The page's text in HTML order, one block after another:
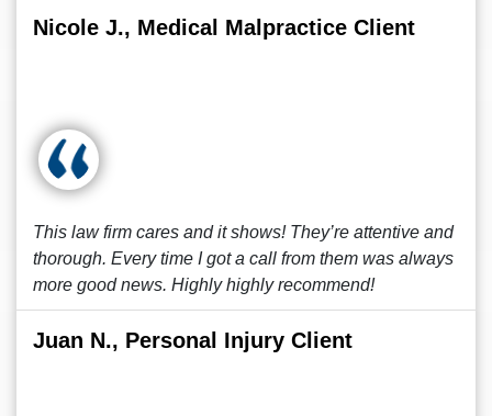
Nicole J., Medical Malpractice Client
This law firm cares and it shows! They’re attentive and
thorough. Every time I got a call from them was always
more good news. Highly highly recommend!
Juan N., Personal Injury Client